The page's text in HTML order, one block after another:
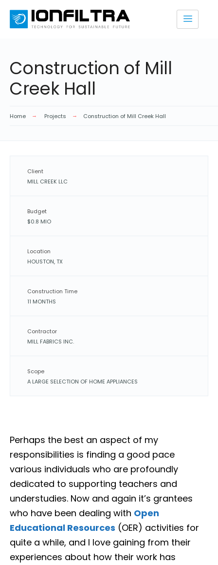
Construction of Mill
Creek Hall
Home Projects Construction of Mill Creek Hall
Client
MILL CREEK LLC
Budget
$0.8 MIO
Location
HOUSTON, TX
Construction Time
11 MONTHS
Contractor
MILL FABRICS INC.
Scope
A LARGE SELECTION OF HOME APPLIANCES
Perhaps the best an aspect of my
responsibilities is finding a good pace
various individuals who are profoundly
dedicated to supporting teachers and
understudies. Now and again it’s grantees
who have been dealing with Open
Educational Resources (OER) activities for
quite a while, and I love gaining from their
experiences about how their work has